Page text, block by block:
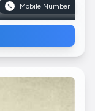
Mobile Number